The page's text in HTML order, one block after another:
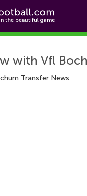
with Vfl
Transfer News